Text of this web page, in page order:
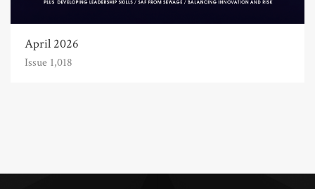
April 2026
Issue 1,018